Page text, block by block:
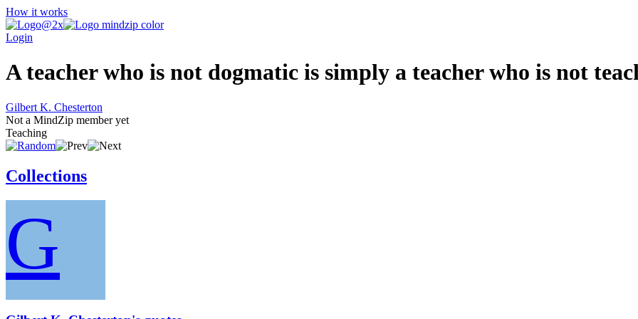
How it works
Login
A teacher who is not dogmatic is simply a teacher who is not
Gilbert K. Chesterton
Not a MindZip member yet
Teaching
Collections
G